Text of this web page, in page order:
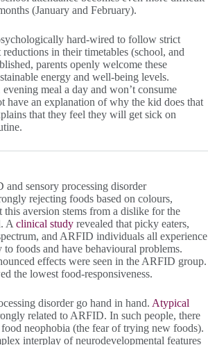
(January and February).
hard-wired to follow strict
in their timetables (school, and
parents openly welcome these
energy and well-being levels.
meal a day and won’t consume
have an explanation of why the kid does that
that they feel they will get sick on
rejecting foods based on colours,
this aversion stems from a dislike for the
A clinical study revealed that picky eaters,
and ARFID individuals all experience
foods and have behavioural problems.
effects were seen in the ARFID group.
the lowest food-responsiveness.
disorder go hand in hand. Atypical
related to ARFID. In such people, there
neophobia (the fear of trying new foods).
interplay of neurodevelopmental features